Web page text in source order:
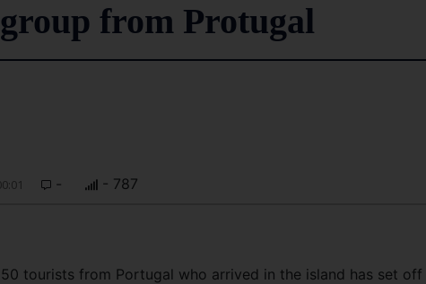
from Protugal
- - 787
tourists from Portugal who arrived in the island has set